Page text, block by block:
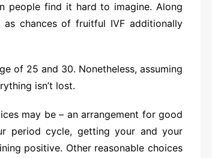
people find it hard to imagine. Along
chances of fruitful IVF additionally
of 25 and 30. Nonetheless, assuming
isn’t lost.
may be – an arrangement for good
period cycle, getting your and your
positive. Other reasonable choices